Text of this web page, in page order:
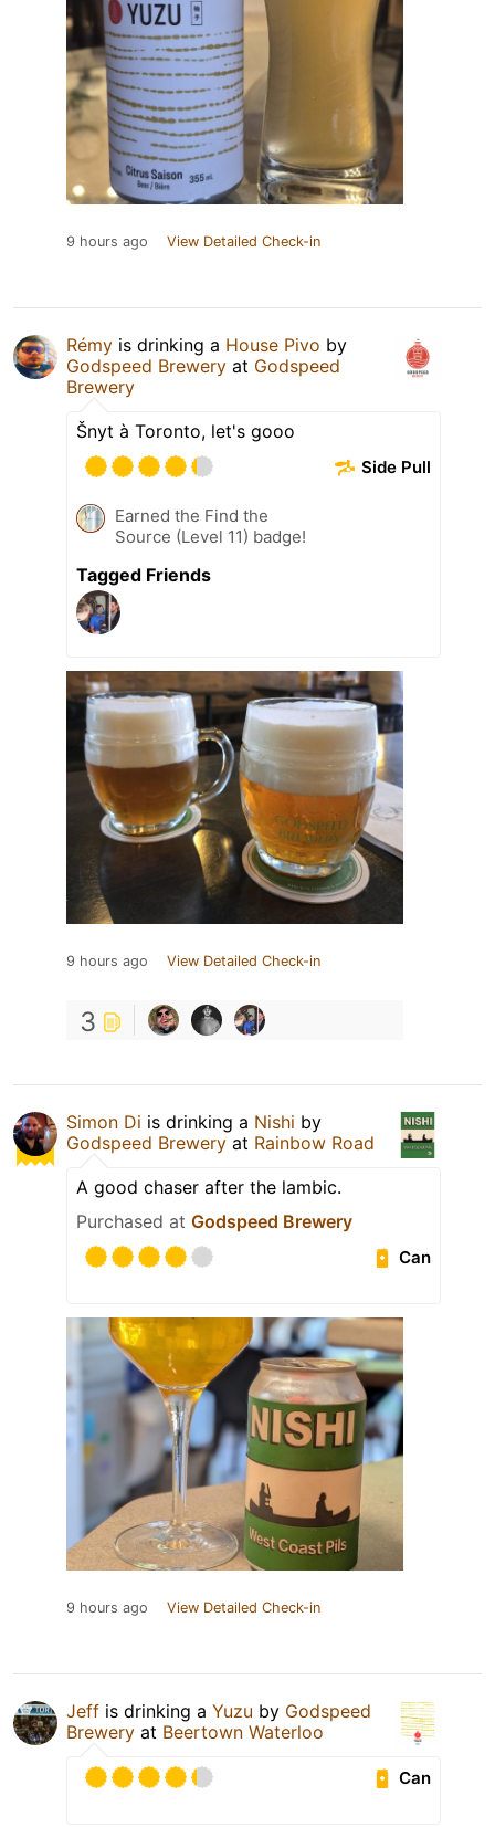
9 hours ago View Detailed Check-in
Rémy is drinking a House Pivo by
Godspeed Brewery at Godspeed
Brewery
Šnyt à Toronto, let's gooo
Side Pull
Earned the Find the
Source (Level 11) badge!
Tagged Friends
9 hours ago View Detailed Check-in
3
Simon Di is drinking a Nishi by
Godspeed Brewery at Rainbow Road
A good chaser after the lambic.
Purchased at Godspeed Brewery
Can
9 hours ago View Detailed Check-in
Jeff is drinking a Yuzu by Godspeed
Brewery at Beertown Waterloo
Can